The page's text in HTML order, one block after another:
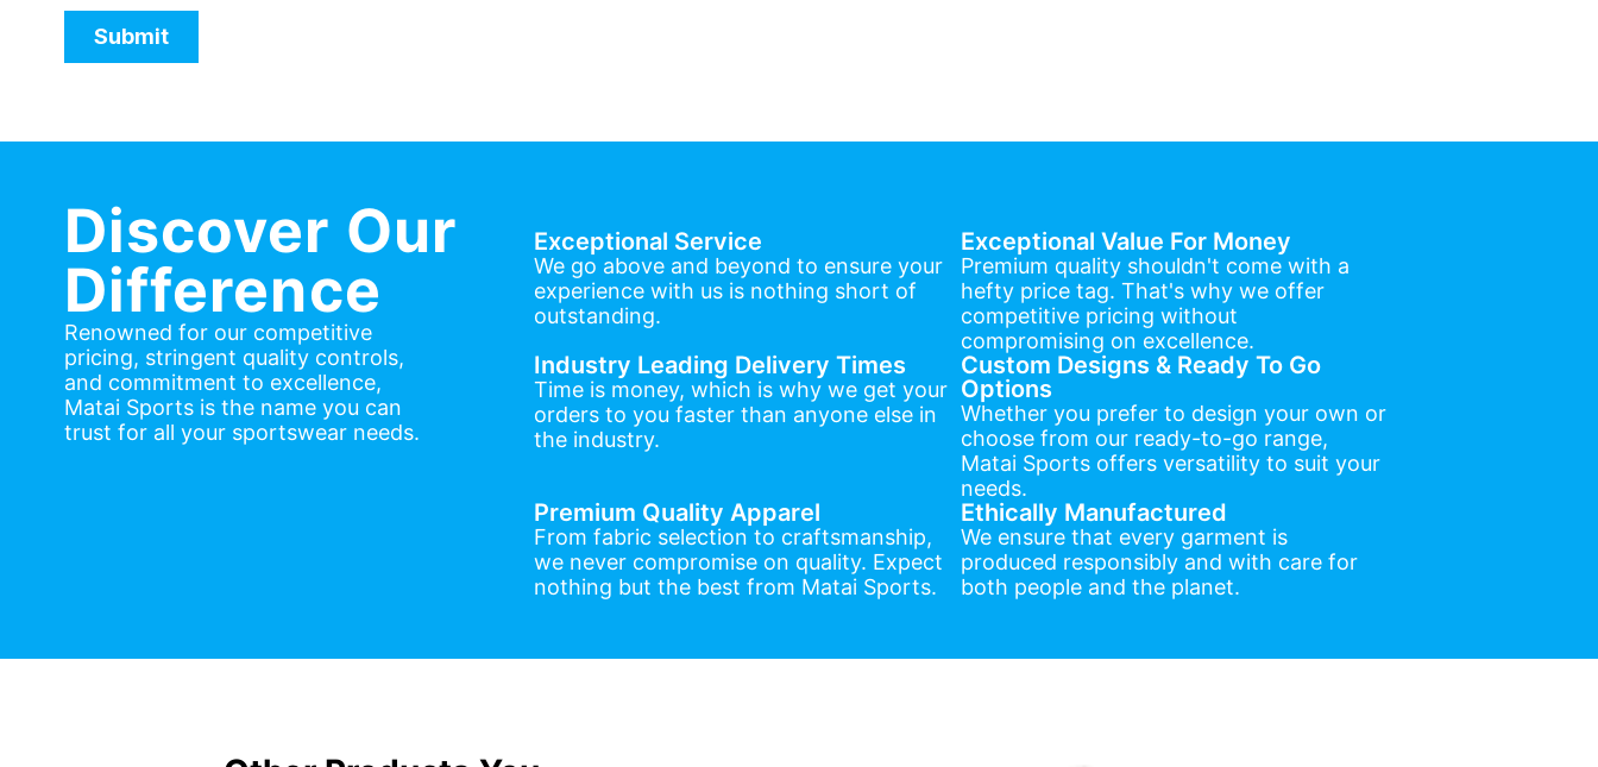
Discover Our
Difference
Renowned for our competitive
pricing, stringent quality controls,
and commitment to excellence,
Matai Sports is the name you can
trust for all your sportswear needs.
Exceptional Service
We go above and beyond to ensure your
experience with us is nothing short of
outstanding.
Exceptional Value For Money
Premium quality shouldn't come with a
hefty price tag. That's why we offer
competitive pricing without
compromising on excellence.
Industry Leading Delivery Times
Time is money, which is why we get your
orders to you faster than anyone else in
the industry.
Custom Designs & Ready To Go
Options
Whether you prefer to design your own or
choose from our ready-to-go range,
Matai Sports offers versatility to suit your
needs.
Premium Quality Apparel
From fabric selection to craftsmanship,
we never compromise on quality. Expect
nothing but the best from Matai Sports.
Ethically Manufactured
We ensure that every garment is
produced responsibly and with care for
both people and the planet.